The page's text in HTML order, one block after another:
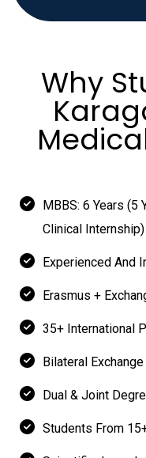
Why
MBBS: 6 Years (5
Clinical Internship)
Experienced And
Erasmus +
35+ International
Bilateral
Dual & Joint
Students From